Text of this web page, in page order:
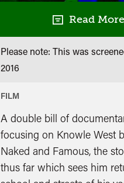
Read More
Please note: This was
2016
FILM
A double bill of
focusing on Knowle West
Naked and Famous, the
thus far which sees him